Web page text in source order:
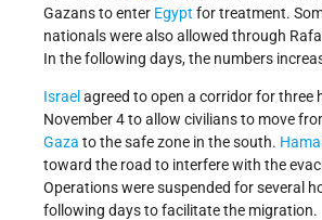
Gazans to enter Egypt for treatment.
nationals were also allowed through
In the following days, the numbers
Israelagreed to open a corridor for three
November 4 to allow civilians to move
Gaza to the safe zone in the south.
toward the road to interfere with the
Operations were suspended for several
following days to facilitate the migration.